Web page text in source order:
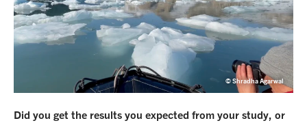
© Shradha Agarwal
Did you get the results you expected from your study, or